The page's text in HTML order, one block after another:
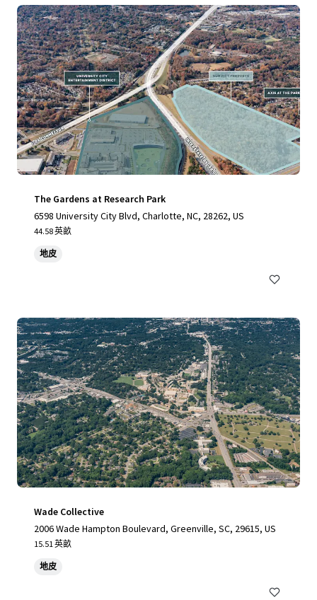
The Gardens at Research Park
6598 University City Blvd, Charlotte, NC, 28262, US
44.58 英畝
地皮
Wade Collective
2006 Wade Hampton Boulevard, Greenville, SC, 29615, US
15.51 英畝
地皮